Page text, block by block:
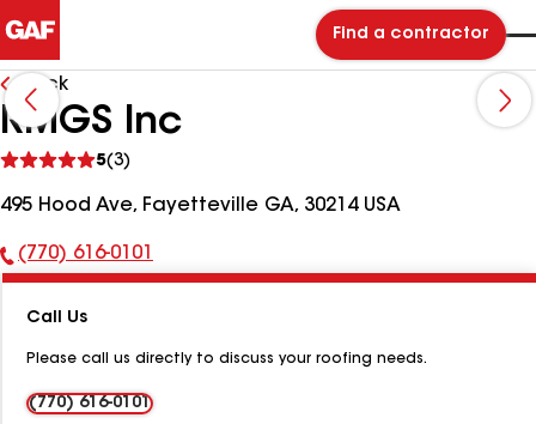
Find a contractor
Back
RMGS Inc
5(3)
reviews
495 Hood Ave, Fayetteville GA, 30214 USA
Phone
(770) 616-0101
Call Us
Please call us directly to discuss your roofing needs.
(770) 616-0101